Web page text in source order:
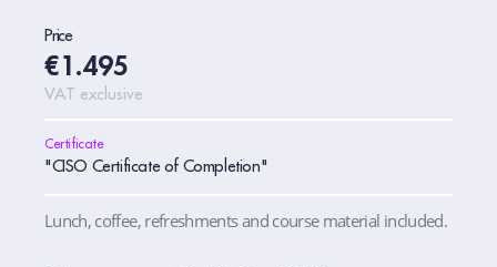
Price
€1.495
VAT exclusive
Certificate
"CISO Certificate of Completion"
Lunch, coffee, refreshments and course material included.